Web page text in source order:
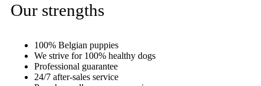
Our strengths
100% Belgian puppies
We strive for 100% healthy dogs
Professional guarantee
24/7 after-sales service